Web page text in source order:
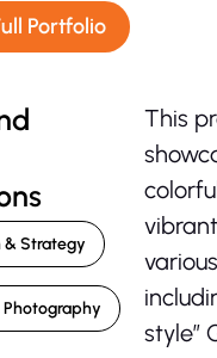
Portfolio
& Strategy
Photography
This
style”